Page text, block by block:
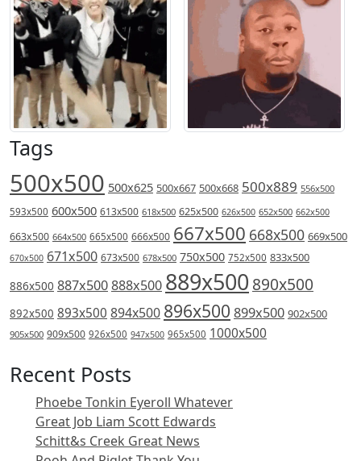
Tags
500x500 500x625 500x667 500x668 500x889 556x500
593x500 600x500 613x500 618x500 625x500 626x500 652x500 662x500
663x500 664x500 665x500 666x500 667x500 668x500 669x500
670x500 671x500 673x500 678x500 750x500 752x500 833x500
886x500 887x500888x500 889x500 890x500
892x500 893x500 894x500 896x500 899x500 902x500
905x500 909x500 926x500 947x500 965x500 1000x500
Recent Posts
Phoebe Tonkin Eyeroll Whatever
Great Job Liam Scott Edwards
Schitt&s Creek Great News